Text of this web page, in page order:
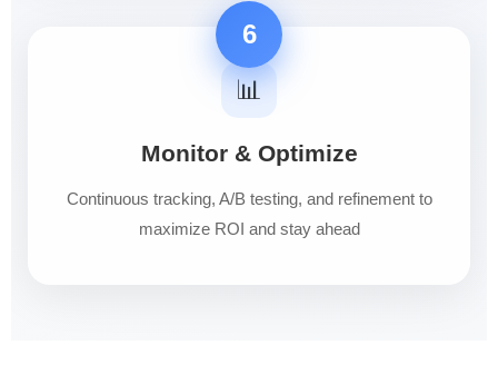
6
📊
Monitor & Optimize
Continuous tracking, A/B testing, and refinement to
maximize ROI and stay ahead